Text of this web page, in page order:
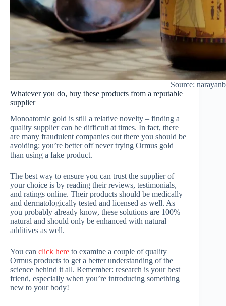
Source:
Whatever you do, buy these products from a reputable
supplier
Monoatomic gold is still a relative novelty – finding a
quality supplier can be difficult at times. In fact, there
are many fraudulent companies out there you should be
avoiding: you’re better off never trying Ormus gold
than using a fake product.
The best way to ensure you can trust the supplier of
your choice is by reading their reviews, testimonials,
and ratings online. Their products should be medically
and dermatologically tested and licensed as well. As
you probably already know, these solutions are 100%
natural and should only be enhanced with natural
additives as well.
You can click here to examine a couple of quality
Ormus products to get a better understanding of the
science behind it all. Remember: research is your best
friend, especially when you’re introducing something
new to your body!